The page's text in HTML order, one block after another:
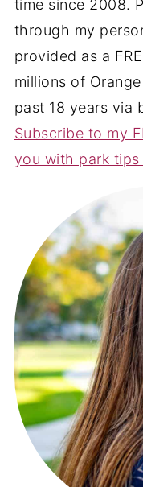
time since 2008.
through my
provided as a
millions of
past 18 years via
Subscribe to my
you with park tips